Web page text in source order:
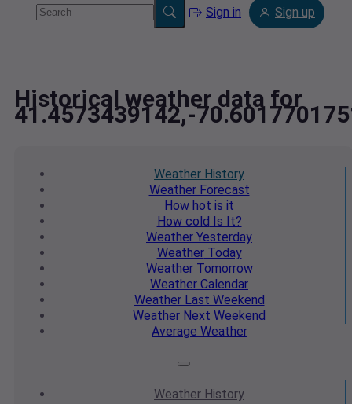
Sign in Sign up
Historical weather data for
41.4573439142,-
Weather History
WeatherForecast
How hot is it
How cold Is It?
Weather Yesterday
WeatherToday
WeatherTomorrow
Weather Calendar
WeatherLast Weekend
Weather Next Weekend
Average Weather
Weather History